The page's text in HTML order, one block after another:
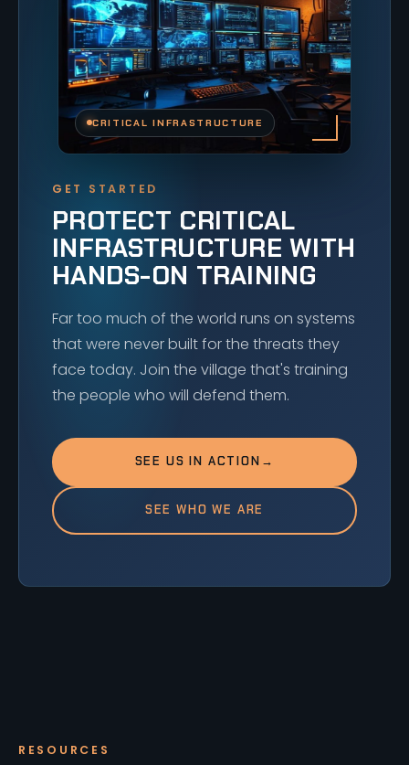
CRITICAL INFRASTRUCTURE
GET STARTED
PROTECT CRITICAL
INFRASTRUCTURE WITH
HANDS-ON TRAINING
Far too much of the world runs on systems
that were never built for the threats they
face today. Join the village that's training
the people who will defend them.
SEE US IN ACTION →
SEE WHO WE ARE
RESOURCES